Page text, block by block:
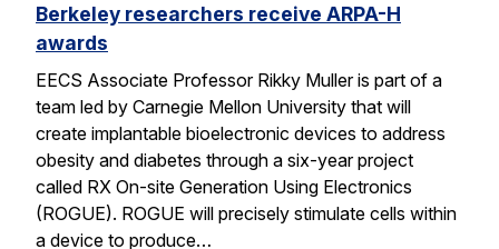
Berkeley researchers receive ARPA-H
awards
EECS Associate Professor Rikky Muller is part of a
team led by Carnegie Mellon University that will
create implantable bioelectronic devices to address
obesity and diabetes through a six-year project
called RX On-site Generation Using Electronics
(ROGUE). ROGUE will precisely stimulate cells within
a device to produce…